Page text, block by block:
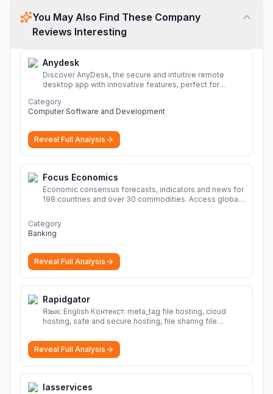
You May Also Find These Company
Reviews Interesting
Anydesk
Discover AnyDesk, the secure and intuitive remote
desktop app with innovative features, perfect for
devices.
Category
Computer Software and Development
Reveal Full Analysis
Focus Economics
Economic consensus forecasts, indicators and news for
198 countries and over 30 commodities. Access global
Category
Banking
Reveal Full Analysis
Rapidgator
Язык: English Контекст: meta_tag file hosting, cloud
hosting, safe and secure hosting, file sharing file
sharing Download file from Rapidgator. Cloud hosting
solutions, safe and secure file hosting
Reveal Full Analysis
Iasservices